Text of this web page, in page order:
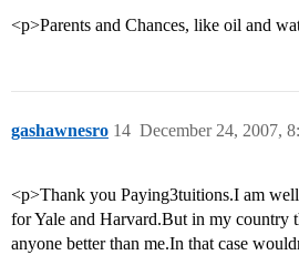
<p>Parents and Chances, like oil and
gashawnesro December 24, 2007,
14
<p>Thank you Paying3tuitions.I am
for Yale and Harvard.But in my country
anyone better than me.In that case